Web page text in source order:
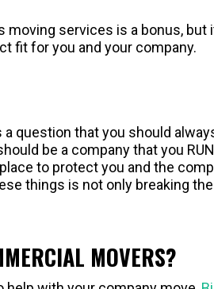
services is a bonus, but
fit for you and your company.
question that you should
be a company that you RUN
to protect you and the
things is not only breaking the
MOVERS?